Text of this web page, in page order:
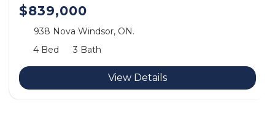
$839,000
938 Nova Windsor, ON.
4 Bed
3 Bath
View Details